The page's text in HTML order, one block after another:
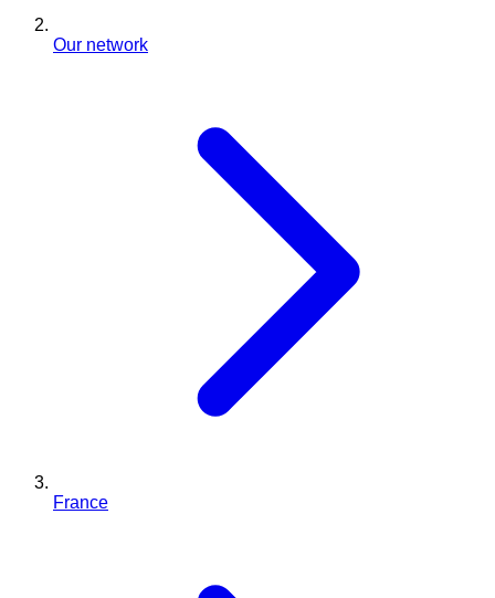
Our network
France